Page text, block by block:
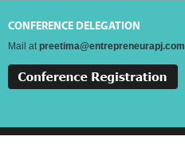
CONFERENCE DELEGATION
Mail atpreetima@entrepreneurapj.com